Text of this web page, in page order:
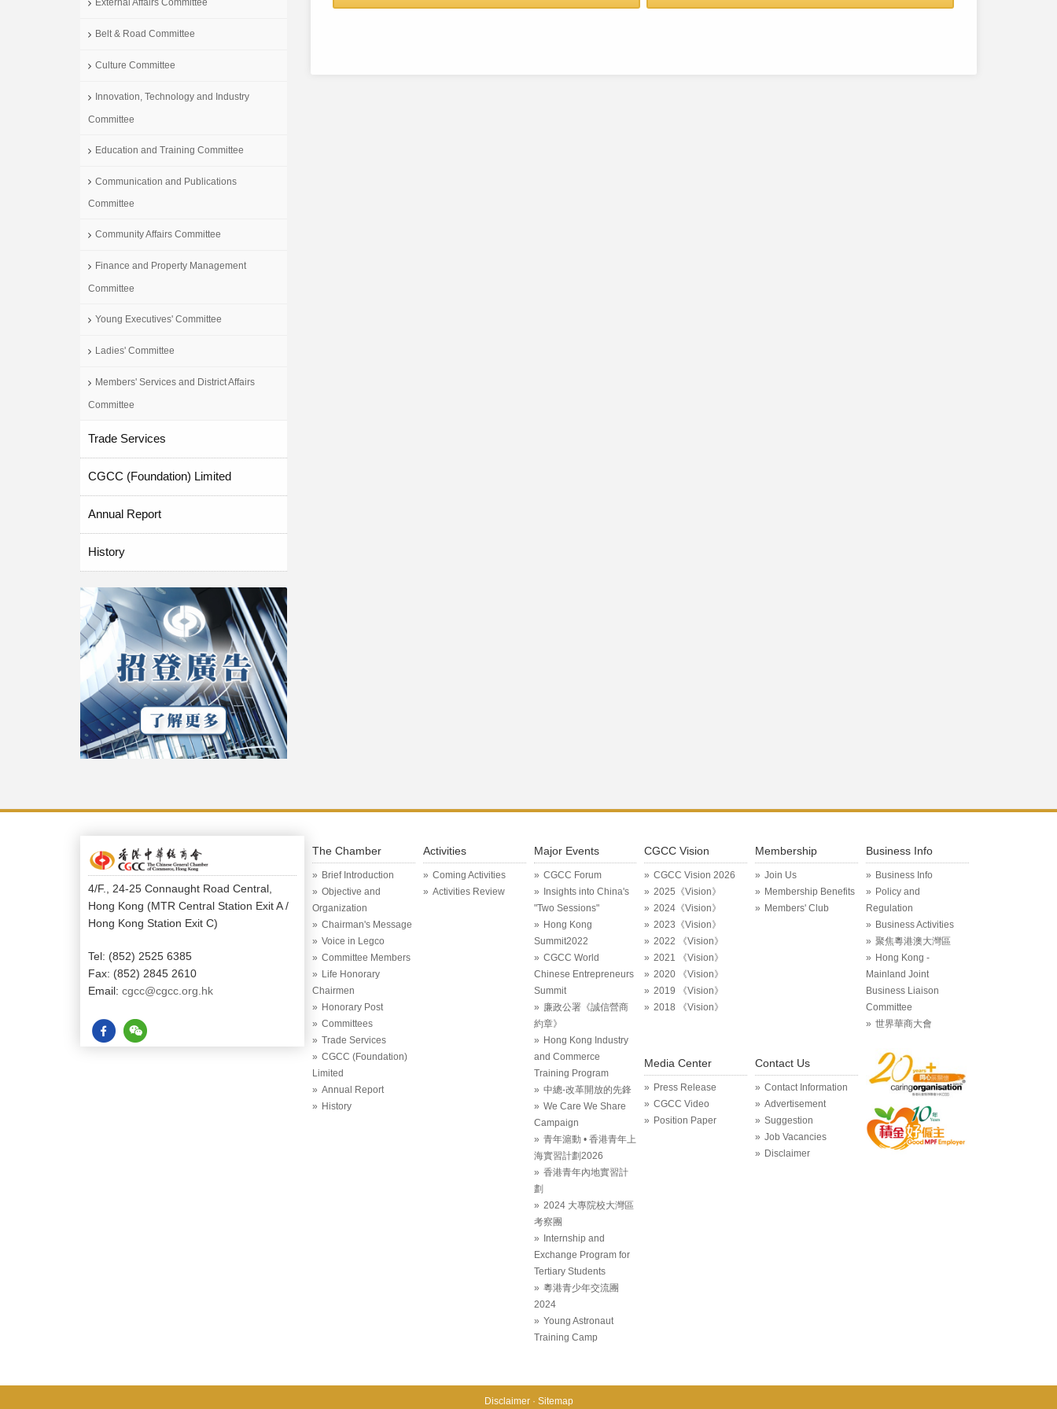
External Affairs Committee
Belt & Road Committee
Culture Committee
Innovation, Technology and Industry
Committee
Education and Training Committee
Communication and Publications
Committee
Community Affairs Committee
Finance and Property Management
Committee
Young Executives' Committee
Ladies' Committee
Members' Services and District Affairs
Committee
Trade Services
CGCC (Foundation) Limited
Annual Report
History
4/F., 24-25 Connaught Road Central,
Hong Kong (MTR Central Station Exit A /
Hong Kong Station Exit C)
Tel: (852) 2525 6385
Fax: (852) 2845 2610
Email: cgcc@cgcc.org.hk
The Chamber
Brief Introduction
Objective and
Organization
Chairman's Message
Voice in Legco
Committee Members
Life Honorary
Chairmen
Honorary Post
Committees
Trade Services
CGCC (Foundation)
Limited
Annual Report
History
Activities
Coming Activities
Activities Review
Major Events
CGCC Forum
Insights into China's
"Two Sessions"
Hong Kong
Summit2022
CGCC World
Chinese Entrepreneurs
Summit
廉政公署《誠信營商
約章》
Hong Kong Industry
and Commerce
Training Program
中總-改革開放的先鋒
We Care We Share
Campaign
青年滬動 • 香港青年上
海實習計劃2026
香港青年內地實習計
劃
2024 大專院校大灣區
考察團
Internship and
Exchange Program for
Tertiary Students
粵港青少年交流團
2024
Young Astronaut
Training Camp
CGCC Vision
CGCC Vision 2026
2025《Vision》
2024《Vision》
2023《Vision》
2022 《Vision》
2021 《Vision》
2020 《Vision》
2019 《Vision》
2018 《Vision》
Membership
Join Us
Membership Benefits
Members' Club
Business Info
Business Info
Policy and
Regulation
Business Activities
聚焦粵港澳大灣區
Hong Kong -
Mainland Joint
Business Liaison
Committee
世界華商大會
Media Center
Press Release
CGCC Video
Position Paper
Contact Us
Contact Information
Advertisement
Suggestion
Job Vacancies
Disclaimer
Disclaimer Sitemap